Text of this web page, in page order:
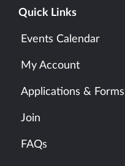
Quick Links
Events Calendar
My Account
Applications & Forms
Join
FAQs